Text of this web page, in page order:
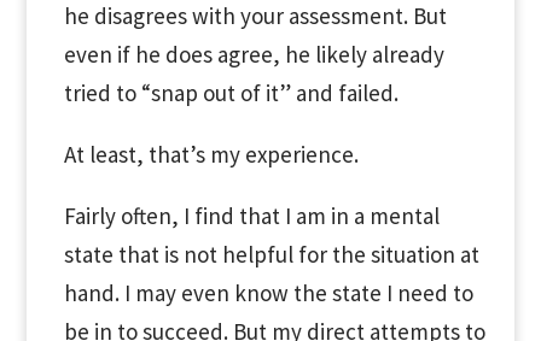
he disagrees with your assessment. But
even if he does agree, he likely already
tried to “snap out of it” and failed.
At least, that’s my experience.
Fairly often, I find that I am in a mental
state that is not helpful for the situation at
hand. I may even know the state I need to
be in to succeed. But my direct attempts to